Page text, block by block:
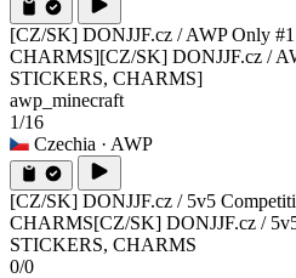
[CZ/SK] DONJJF.cz / AWP Only
CHARMS][CZ/SK] DONJJF.cz /
STICKERS, CHARMS]
awp_minecraft
1/16
Czechia · AWP
[CZ/SK] DONJJF.cz / 5v5
CHARMS[CZ/SK] DONJJF.cz /
STICKERS, CHARMS
0/0